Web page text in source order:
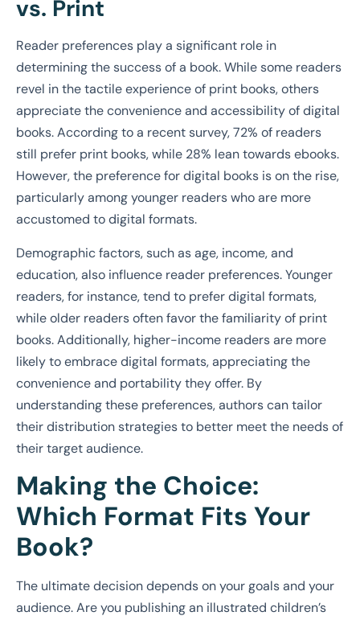
vs. Print
Reader preferences play a significant role in
determining the success of a book. While some readers
revel in the tactile experience of print books, others
appreciate the convenience and accessibility of digital
books. According to a recent survey, 72% of readers
still prefer print books, while 28% lean towards ebooks.
However, the preference for digital books is on the rise,
particularly among younger readers who are more
accustomed to digital formats.
Demographic factors, such as age, income, and
education, also influence reader preferences. Younger
readers, for instance, tend to prefer digital formats,
while older readers often favor the familiarity of print
books. Additionally, higher-income readers are more
likely to embrace digital formats, appreciating the
convenience and portability they offer. By
understanding these preferences, authors can tailor
their distribution strategies to better meet the needs of
their target audience.
Making the Choice:
Which Format Fits Your
Book?
The ultimate decision depends on your goals and your
audience. Are you publishing an illustrated children’s